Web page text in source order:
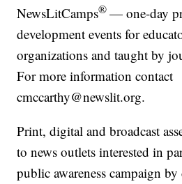
NewsLitCamps® — one-day
development events for
organizations and taught by
For more information contact
cmccarthy@newslit.org.
Print, digital and broadcast
to news outlets interested in
public awareness campaign